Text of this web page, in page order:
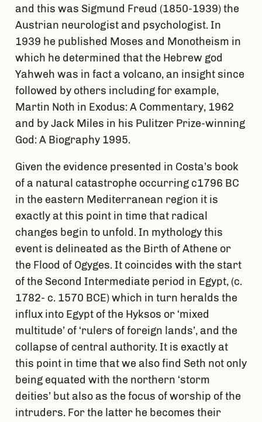
and this was Sigmund Freud (1850-1939) the
Austrian neurologist and psychologist. In
1939 he published Moses and Monotheism in
which he determined that the Hebrew god
Yahweh was in fact a volcano, an insight since
followed by others including for example,
Martin Noth in Exodus: A Commentary, 1962
and by Jack Miles in his Pulitzer Prize-winning
God: A Biography 1995.
Given the evidence presented in Costa’s book
of a natural catastrophe occurring c1796 BC
in the eastern Mediterranean region it is
exactly at this point in time that radical
changes begin to unfold. In mythology this
event is delineated as the Birth of Athene or
the Flood of Ogyges. It coincides with the start
of the Second Intermediate period in Egypt, (c.
1782- c. 1570 BCE) which in turn heralds the
influx into Egypt of the Hyksos or ‘mixed
multitude’ of ‘rulers of foreign lands’, and the
collapse of central authority. It is exactly at
this point in time that we also find Seth not only
being equated with the northern ‘storm
deities’ but also as the focus of worship of the
intruders. For the latter he becomes their